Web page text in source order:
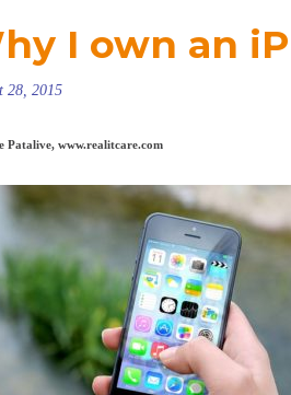
I own an
28, 2015
Patalive, www.realitcare.com